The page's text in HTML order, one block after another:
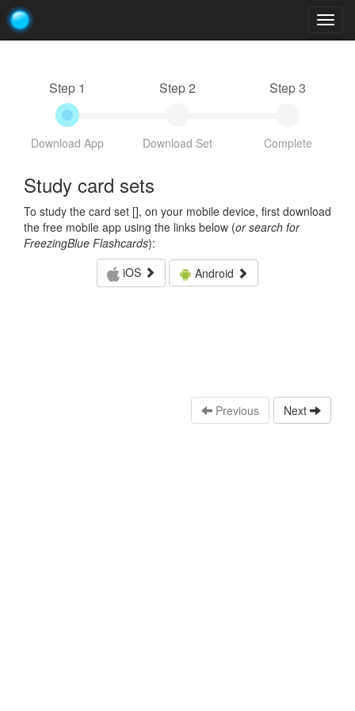
Step 1
Download App
Step 2
Download Set
Step 3
Complete
Study card sets
To study the card set [], on your mobile device, first download
the free mobile app using the links below (or search for
FreezingBlue Flashcards):
iOS
Android
Previous Next